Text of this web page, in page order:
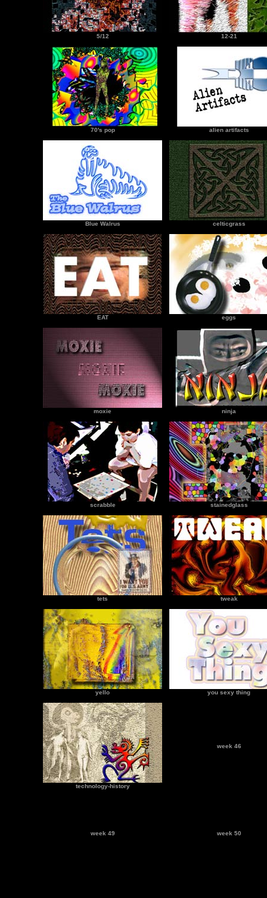
5/12 12-21
70's pop alien artifacts
Blue Walrus celticgrass
EAT eggs
moxie ninja
scrabble stainedglass
tets tweak
yello you sexy thing
technology-history
week 46
week 49 week 50